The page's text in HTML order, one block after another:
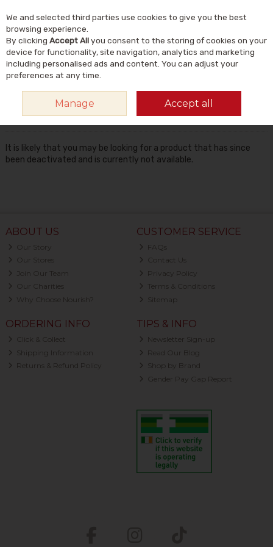
Skip to content
Search
Oops! We were unable to find the page
you're looking for :-(
It is likely that you may be looking for a product that has since
been deactivated and is currently not available.
ABOUT US
Our Story
Our Stores
Join Our Team
Our Charities
Why Choose Nourish?
CUSTOMER SERVICE
FAQs
Contact Us
Privacy Policy
Terms & Conditions
Sitemap
ORDERING INFO
Click & Collect
Shipping Information
Returns & Refund Policy
TIPS & INFO
Newsletter Sign-up
Read Our Blog
Shop by Brand
Gender Pay Gap Report
We and selected third parties use cookies to give you the best
browsing experience.
By clicking Accept Allyou consent to the storing of cookies on your
device for functionality, site navigation, analytics and marketing
including personalised ads and content. You can adjust your
preferences at any time.
Manage Accept all